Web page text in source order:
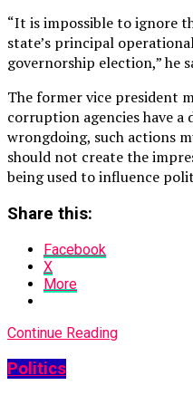
“It is impossible to ignore
state’s principal
governorship election,” he
The former vice president
corruption agencies have
wrongdoing, such actions
should not create the
being used to influence
Share this:
Facebook
X
More
Continue Reading
Politics